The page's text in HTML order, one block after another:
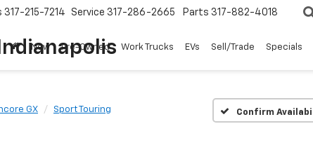
317-215-7214 Service 317-286-2665 Parts 317-882-4018
New Pre-Owned Work Trucks EVs Sell/Trade Specials
GX Sport Touring Confirm